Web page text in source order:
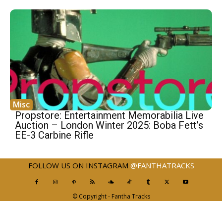
Misc
Propstore: Entertainment Memorabilia Live
Auction – London Winter 2025: Boba Fett’s
EE-3 Carbine Rifle
FOLLOW US ON INSTAGRAM @FANTHATRACKS
© Copyright - Fantha Tracks